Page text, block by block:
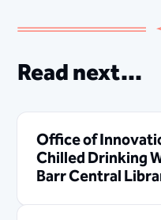
Read next...
Office of
Chilled Drinking
Barr Central